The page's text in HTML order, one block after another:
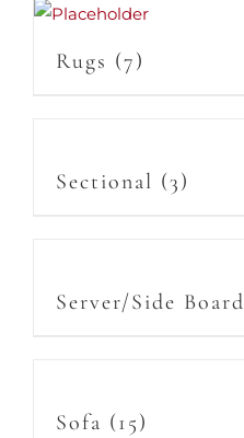
Rugs (7)
Sectional (3)
Server/Side Board
Sofa (15)